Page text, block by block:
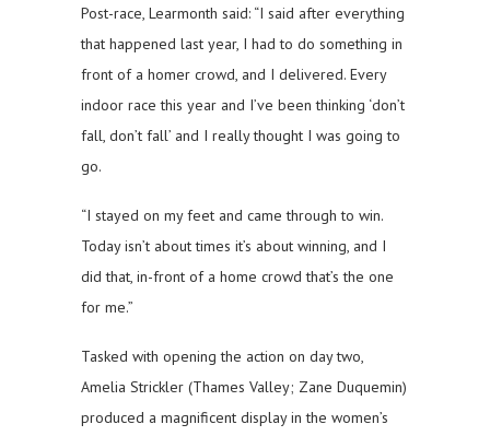
Post-race, Learmonth said: “I said after everything
that happened last year, I had to do something in
front of a homer crowd, and I delivered. Every
indoor race this year and I’ve been thinking ‘don’t
fall, don’t fall’ and I really thought I was going to
go.
“I stayed on my feet and came through to win.
Today isn’t about times it’s about winning, and I
did that, in-front of a home crowd that’s the one
for me.”
Tasked with opening the action on day two,
Amelia Strickler (Thames Valley; Zane Duquemin)
produced a magnificent display in the women’s